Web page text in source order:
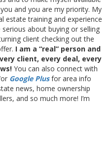
and you are my priority. My
estate training and experience
about buying or selling
client checking out the
I am a “real” person and
client, every deal, every
You can also connect with
Google Plusfor area info
news, home ownership
and so much more! I’m